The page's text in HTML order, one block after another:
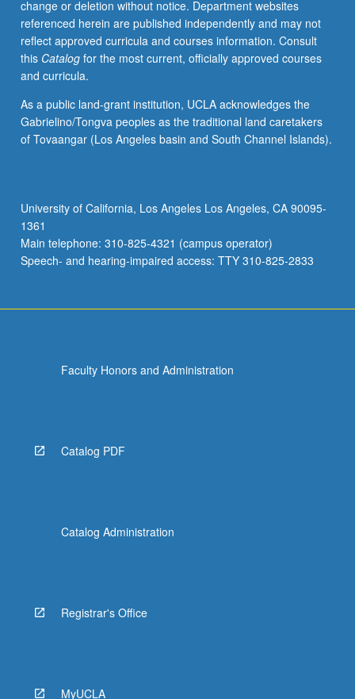
status,
treatment,
and
slave
cultures
North
American,
Caribbean,
slave
societies.
P/NP
or…
change or deletion without notice. Department websites
referenced herein are published independently and may not
reflect approved curricula and courses information. Consult
this Catalogfor the most current, officially approved courses
and curricula.
As a public land-grant institution, UCLA acknowledges the
Gabrielino/Tongva peoples as the traditional land caretakers
of Tovaangar (Los Angeles basin and South Channel Islands).
University of California, Los Angeles Los Angeles, CA 90095-
1361
Main telephone: 310-825-4321 (campus operator)
Speech- and hearing-impaired access: TTY 310-825-2833
Faculty Honors and Administration
Catalog PDF
Catalog Administration
Registrar's Office
MyUCLA